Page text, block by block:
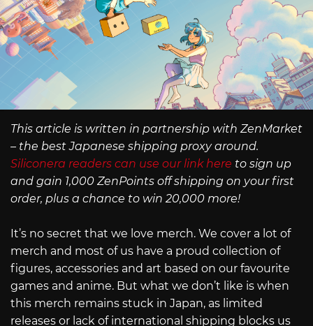
This article is written in partnership with ZenMarket
– the best Japanese shipping proxy around.
Siliconera readers can use our link here to sign up
and gain 1,000 ZenPoints off shipping on your first
order, plus a chance to win 20,000 more!
It’s no secret that we love merch. We cover a lot of
merch and most of us have a proud collection of
figures, accessories and art based on our favourite
games and anime. But what we don’t like is when
this merch remains stuck in Japan, as limited
releases or lack of international shipping blocks us